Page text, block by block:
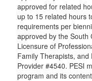
approved for related
up to 15 related hours
requirements per
approved by the South
Licensure of
Family Therapists, and
Provider #4540. PESI
program and its